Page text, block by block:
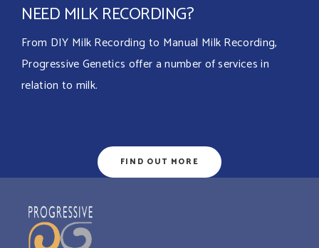
NEED MILK RECORDING?
From DIY Milk Recording to Manual Milk Recording,
Progressive Genetics offer a number of services in
relation to milk.
FIND OUT MORE